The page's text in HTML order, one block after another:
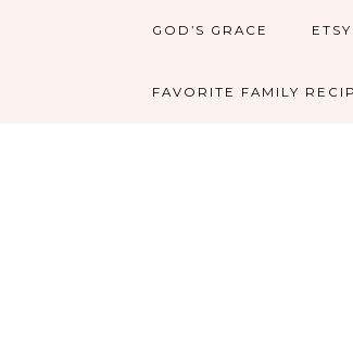
GOD’S GRACE
FAVORITE FAMILY